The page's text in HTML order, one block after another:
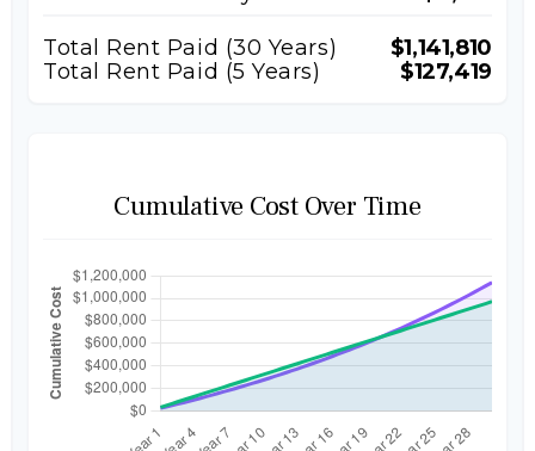
Total Rent Paid (30 Years)
$1,141,810
Total Rent Paid (5 Years)
$127,419
Cumulative Cost Over Time